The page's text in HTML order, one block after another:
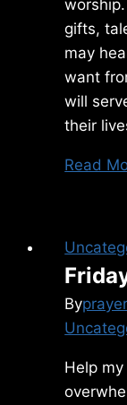
gifts,
may
want
will
their
Read
By
Help